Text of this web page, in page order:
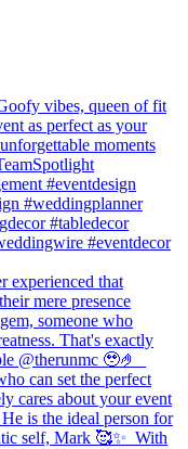
vibes, queen of fit
as perfect as your
moments
#eventdesign
#weddingplanner
#tabledecor
#eventdecor
experienced that
mere presence
someone who
That's exactly
@therunmc 🥹🤌
can set the perfect
cares about your event
is the ideal person for
self, Mark 🥰✨⁠ ⁠ With